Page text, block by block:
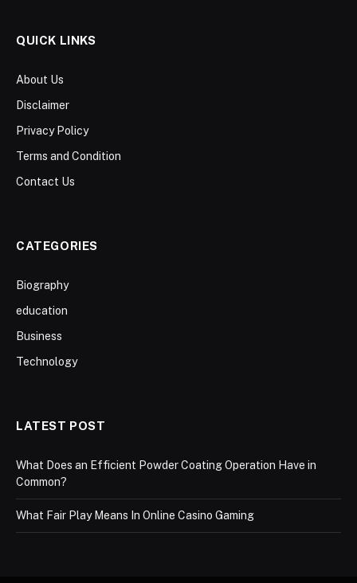
QUICK LINKS
About Us
Disclaimer
Privacy Policy
Terms and Condition
Contact Us
CATEGORIES
Biography
education
Business
Technology
LATEST POST
What Does an Efficient Powder Coating Operation Have in
Common?
What Fair Play Means In Online Casino Gaming